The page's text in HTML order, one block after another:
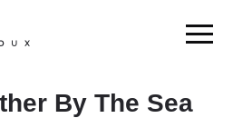
By The Sea
By The Sea